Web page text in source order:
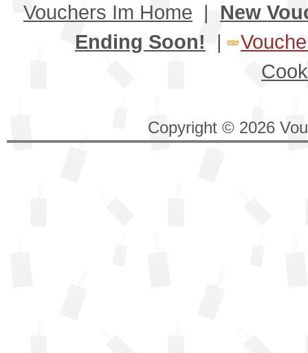
Vouchers Im Home | New
Ending Soon! |
Copyright © 2026